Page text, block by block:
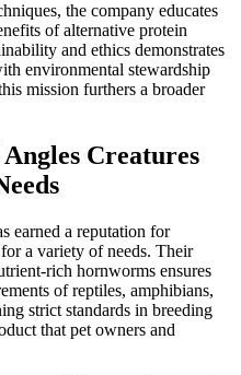
the company educates
of alternative protein
and ethics demonstrates
environmental stewardship
mission furthers a broader
Creatures
earned a reputation for
a variety of needs. Their
rich hornworms ensures
of reptiles, amphibians,
strict standards in breeding
that pet owners and